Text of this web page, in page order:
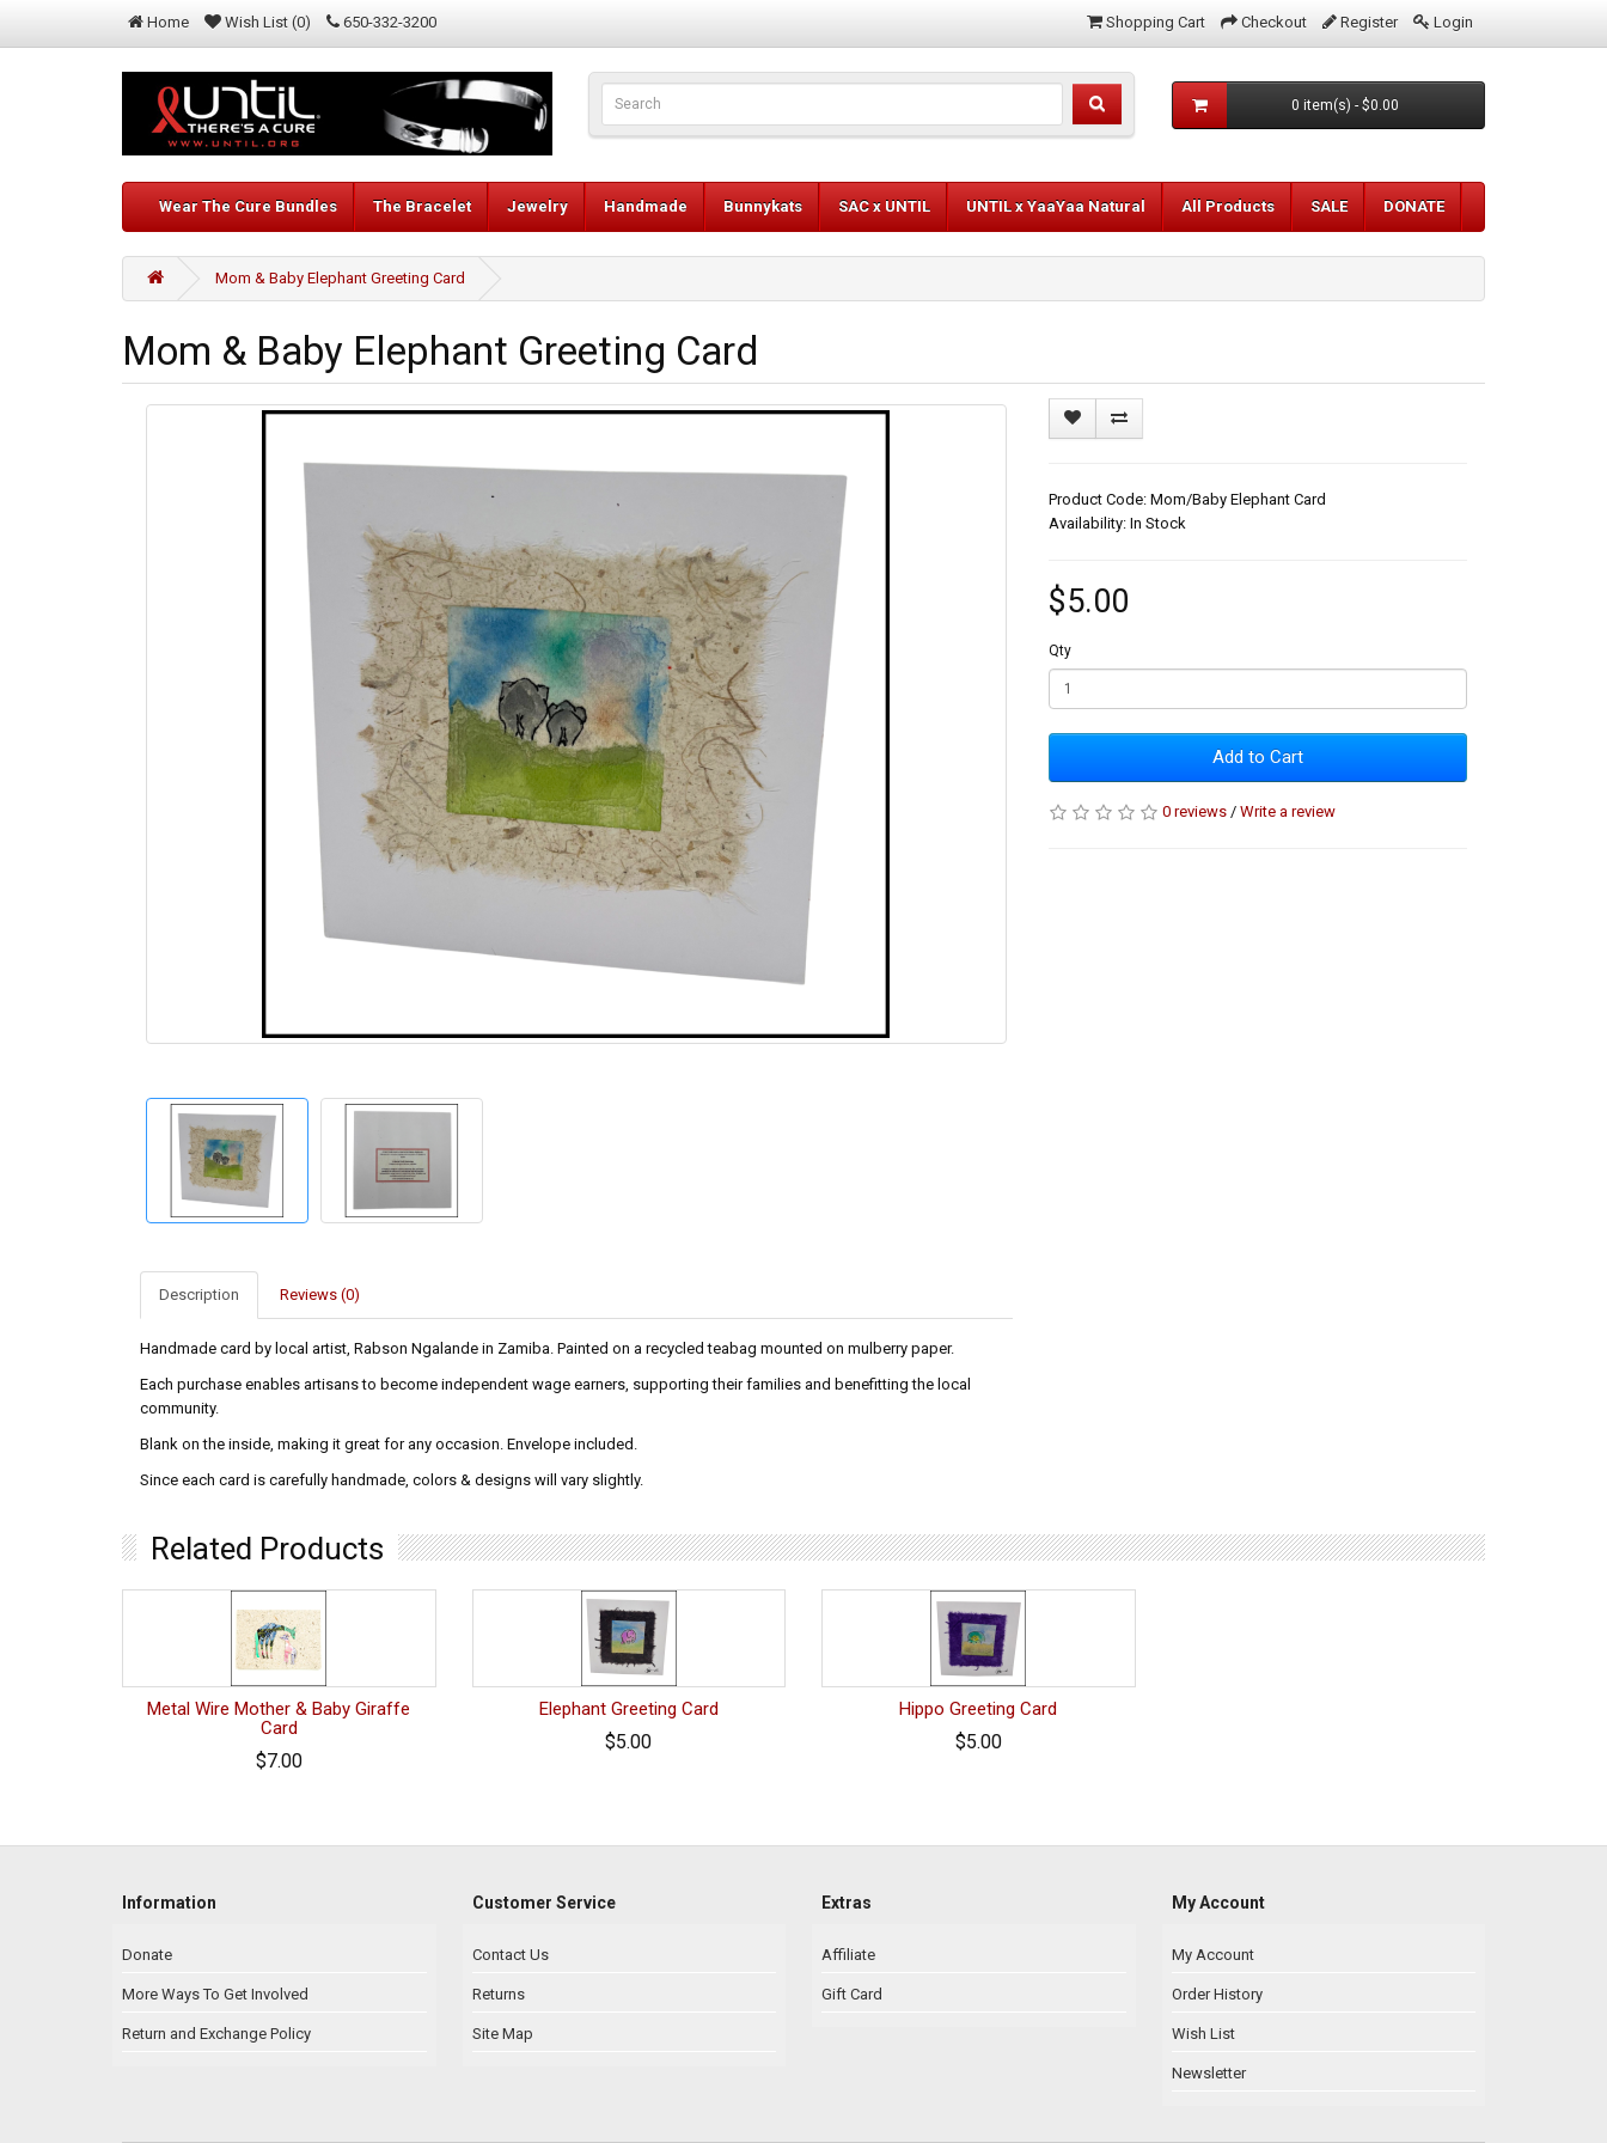
Home Wish List (0) 650-332-3200 Shopping Cart Checkout Register Login
0 item(s) - $0.00
Wear The Cure Bundles The Bracelet Jewelry Handmade Bunnykats SAC x UNTIL UNTIL x YaaYaa Natural All Products SALE DONATE
Mom & Baby Elephant Greeting Card
Mom & Baby Elephant Greeting Card
Description Reviews (0)
Handmade card by local artist, Rabson Ngalande in Zamiba. Painted on a recycled teabag mounted on mulberry paper.
Each purchase enables artisans to become independent wage earners, supporting their families and benefitting the local
community.
Blank on the inside, making it great for any occasion. Envelope included.
Since each card is carefully handmade, colors & designs will vary slightly.
Product Code: Mom/Baby Elephant Card
Availability: In Stock
$5.00
Qty
Add to Cart
0 reviews / Write a review
Related Products
Metal Wire Mother & Baby Giraffe
Card
$7.00
Elephant Greeting Card
$5.00
Hippo Greeting Card
$5.00
Information
Donate
More Ways To Get Involved
Return and Exchange Policy
Customer Service
Contact Us
Returns
Site Map
Extras
Affiliate
Gift Card
My Account
My Account
Order History
Wish List
Newsletter